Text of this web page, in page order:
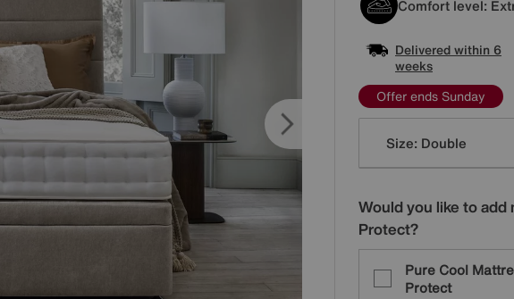
Comfort level:
Delivered within 6
weeks
Offer ends Sunday
Variations
Size: Double
Would you like to add
Protect?
Pure Cool
Protect